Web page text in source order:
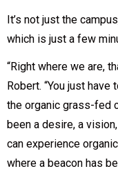
It’s not just the
which is just a few
“Right where we are,
Robert. “You just
the organic grass-fed
been a desire, a
can experience
where a beacon has